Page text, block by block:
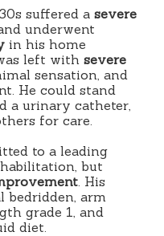
suffered a severe
underwent
in his home
left with severe
sensation, and
He could stand
a urinary catheter,
for care.
to a leading
but
. His
arm
grade 1, and
diet.